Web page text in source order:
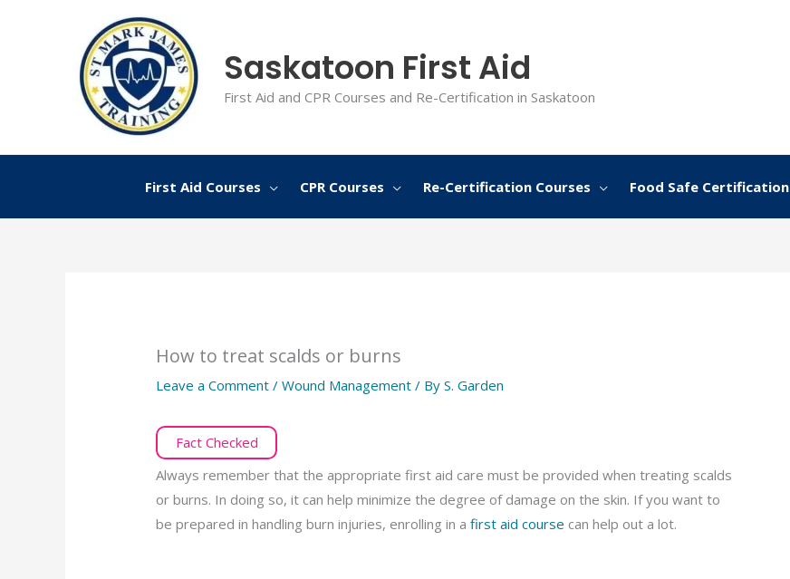
Saskatoon First Aid
First Aid and CPR Courses and Re-Certification in Saskatoon
First Aid Courses CPR Courses Re-Certification Courses Food Safe Certification
How to treat scalds or burns
Leave a Comment /Wound Management / ByS. Garden
Fact Checked
Always remember that the appropriate first aid care must be provided when treating scalds
or burns. In doing so, it can help minimize the degree of damage on the skin. If you want to
be prepared in handling burn injuries, enrolling in afirst aid course can help out a lot.